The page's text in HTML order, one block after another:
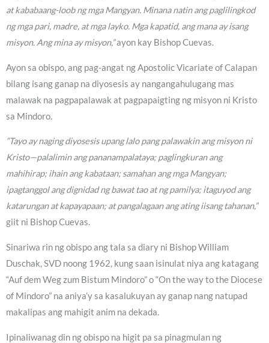
at kababaang-loob ng mga Mangyan. Minana natin ang paglilingkod
ng mga pari, madre, at mga layko. Mga kapatid, ang mana ay isang
misyon. Ang mina ay misyon,”ayon kay Bishop Cuevas.
Ayon sa obispo, ang pag-angat ng Apostolic Vicariate of Calapan
bilang isang ganap na diyosesis ay nangangahulugang mas
malawak na pagpapalawak at pagpapaigting ng misyon ni Kristo
sa Mindoro.
“Tayo ay naging diyosesis upang lalo pang palawakin ang misyon ni
Kristo—palalimin ang pananampalataya; paglingkuran ang
mahihirap; ihain ang kabataan; samahan ang mga Mangyan;
ipagtanggol ang dignidad ng bawat tao at ng pamilya; itaguyod ang
katarungan at kapayapaan; at pangalagaan ang ating iisang tahanan,”
giit ni Bishop Cuevas.
Sinariwa rin ng obispo ang tala sa diary ni Bishop William
Duschak, SVD noong 1962, kung saan isinulat niya ang katagang
“Auf dem Weg zum Bistum Mindoro” o “On the way to the Diocese
of Mindoro” na aniya’y sa kasalukuyan ay ganap nang natupad
makalipas ang mahigit anim na dekada.
Ipinaliwanag din ng obispo na higit pa sa pinagmulan ng